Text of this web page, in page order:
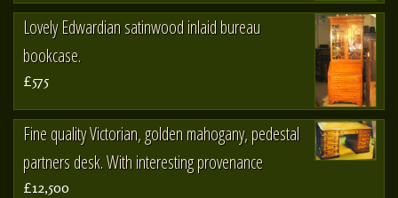
Lovely Edwardian satinwood inlaid bureau
bookcase.
£575
Fine quality Victorian, golden mahogany, pedestal
partners desk. With interesting provenance
£12,500